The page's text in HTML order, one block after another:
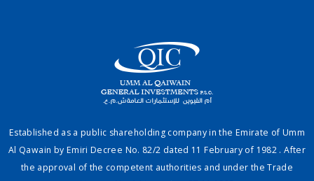
Established as a public shareholding company in the Emirate of Umm
Al Qawain by Emiri Decree No. 82/2 dated 11 February of 1982 . After
the approval of the competent authorities and under the Trade